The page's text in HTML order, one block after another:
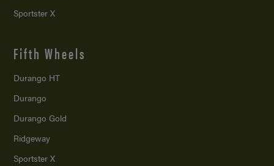
Sportster X
Fifth Wheels
Durango HT
Durango
Durango Gold
Ridgeway
Sportster X